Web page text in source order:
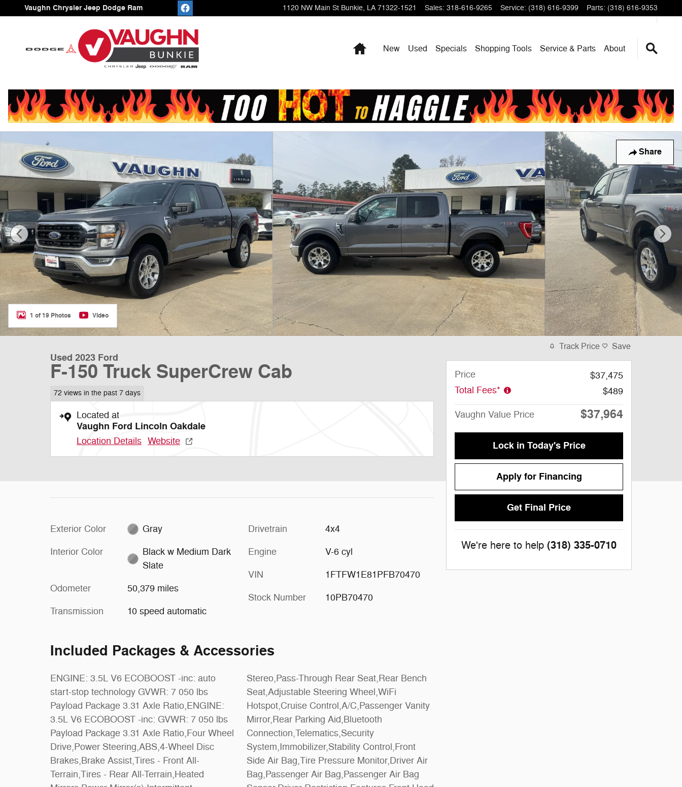
Skip to main content
Vaughn Chrysler Jeep Dodge Ram 1120 NW Main St Bunkie, LA 71322-1521 Sales: 318-616-9265 Service: (318) 616-9399 Parts: (318) 616-9353
HomeNew Used Specials Shopping Tools Service & Parts About
Share
1 of 19 Photos Video
Used 2023 Ford
F-150 Truck SuperCrew Cab
72 views in the past 7 days
Located at
Vaughn Ford Lincoln Oakdale
Location Details Website
Exterior Color Gray
Interior Color
Black w Medium Dark
Slate
Odometer 50,379 miles
Transmission 10 speed automatic
Drivetrain 4x4
Engine V-6 cyl
VIN 1FTFW1E81PFB70470
Stock Number 10PB70470
Included Packages & Accessories
ENGINE: 3.5L V6 ECOBOOST -inc: auto
start-stop technology GVWR: 7 050 lbs
Payload Package 3.31 Axle Ratio,ENGINE:
3.5L V6 ECOBOOST -inc: GVWR: 7 050 lbs
Payload Package 3.31 Axle Ratio,Four Wheel
Drive,Power Steering,ABS,4-Wheel Disc
Brakes,Brake Assist,Tires - Front All-
Terrain,Tires - Rear All-Terrain,Heated
Stereo,Pass-Through Rear Seat,Rear Bench
Seat,Adjustable Steering Wheel,WiFi
Hotspot,Cruise Control,A/C,Passenger Vanity
Mirror,Rear Parking Aid,Bluetooth
Connection,Telematics,Security
System,Immobilizer,Stability Control,Front
Side Air Bag,Tire Pressure Monitor,Driver Air
Bag,Passenger Air Bag,Passenger Air Bag
Track Price Save
Price
$37,475
Total Fees*
$489
Vaughn Value Price $37,964
Lock in Today's Price
Apply for Financing
Get Final Price
We're here to help (318) 335-0710